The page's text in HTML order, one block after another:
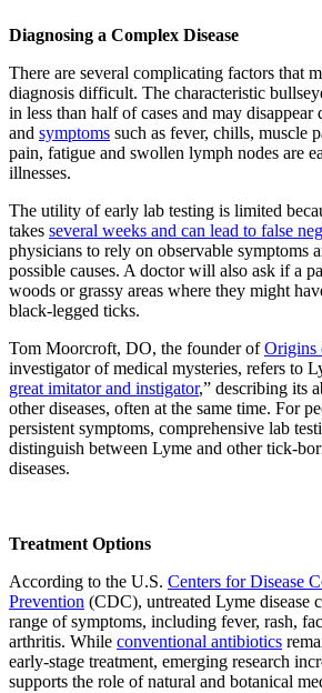
Diagnosing a Complex Disease
There are several complicating factors that
diagnosis difficult. The characteristic
in less than half of cases and may
and symptoms such as fever, chills, muscle
pain, fatigue and swollen lymph nodes are
illnesses.
The utility of early lab testing is limited
takes several weeks and can lead to false
physicians to rely on observable symptoms
possible causes. A doctor will also ask if a
woods or grassy areas where they might
black-legged ticks.
Tom Moorcroft, DO, the founder ofOrigins
investigator of medical mysteries, refers to
great imitator and instigator,” describing its
other diseases, often at the same time. For
persistent symptoms, comprehensive lab
distinguish between Lyme and other tick-
diseases.
Treatment Options
According to the U.S. Centers for Disease
Prevention (CDC), untreated Lyme disease
range of symptoms, including fever, rash,
arthritis. While conventional antibiotics
early-stage treatment, emerging research
supports the role of natural and botanical